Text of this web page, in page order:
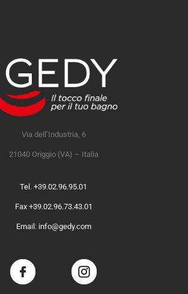
Via dell’Industria, 6
21040 Origgio (VA) – Italia
Tel. +39.02.96.95.01
Fax +39.02.96.73.43.01
Email: info@gedy.com